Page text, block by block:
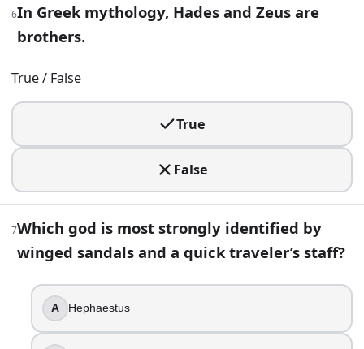
Hestia
Medusa was a monster from birth in every ancient
Apollo is often shown as a musician. Which instrument is
Hammer
Spear
Lyre
6In Greek mythology, Hades and Zeus are
brothers.
True / False
True
False
7Which god is most strongly identified by
winged sandals and a quick traveler’s staff?
A Hephaestus